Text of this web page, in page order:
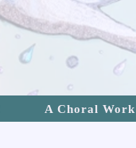
A Choral Work